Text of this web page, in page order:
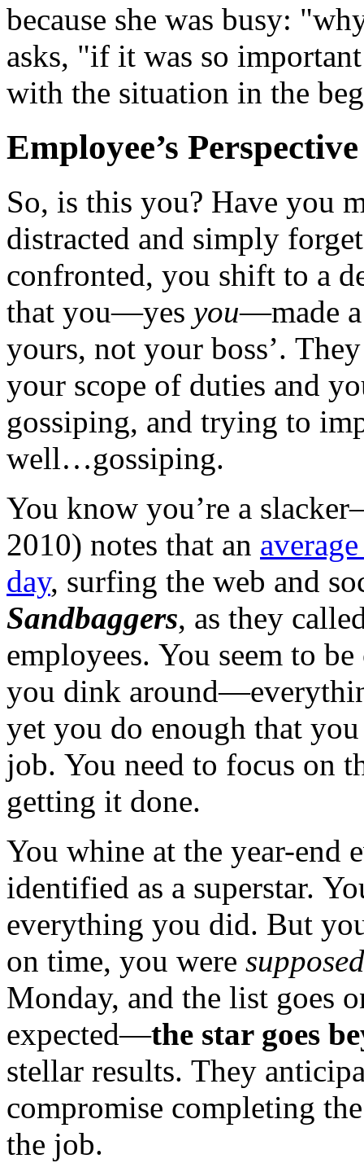
because she was busy:
asks, "if it was so
with the situation in the
Employee’s Perspective
So, is this you? Have you
distracted and simply
confronted, you shift to a
that you—yes you—made
yours, not your boss’.
your scope of duties and
gossiping, and trying to
well…gossiping.
You know you’re a
2010) notes that an
day, surfing the web and
Sandbaggers, as they
employees. You seem to
you dink
yet you do enough that
job. You need to focus on
getting it done.
You whine at the year-end
identified as a superstar.
everything you did. But
on time, you were supposed
Monday, and the list goes
expected—the star goes
stellar results. They
compromise completing
the job.